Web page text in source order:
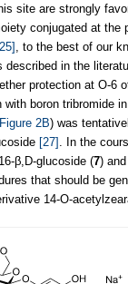
site are strongly
conjugated at the
, to the best of our
described in the
protection at O-6
with boron tribromide
Figure 2B) was
[27]
. In the
β,D-glucoside (7)
that should be
14-O-